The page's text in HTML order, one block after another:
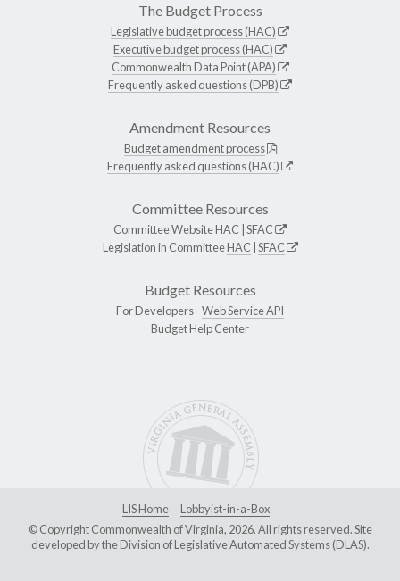
The Budget Process
Legislative budget process (HAC)
Executive budget process (HAC)
Commonwealth Data Point (APA)
Frequently asked questions (DPB)
Amendment Resources
Budget amendment process
Frequently asked questions (HAC)
Committee Resources
Committee WebsiteHAC SFAC
Legislation in CommitteeHAC SFAC
Budget Resources
For Developers -Web Service API
Budget Help Center
LIS Home
Lobbyist-in-a-Box
© Copyright Commonwealth of Virginia, 2026. All rights reserved. Site
developed by theDivision of Legislative Automated Systems (DLAS).